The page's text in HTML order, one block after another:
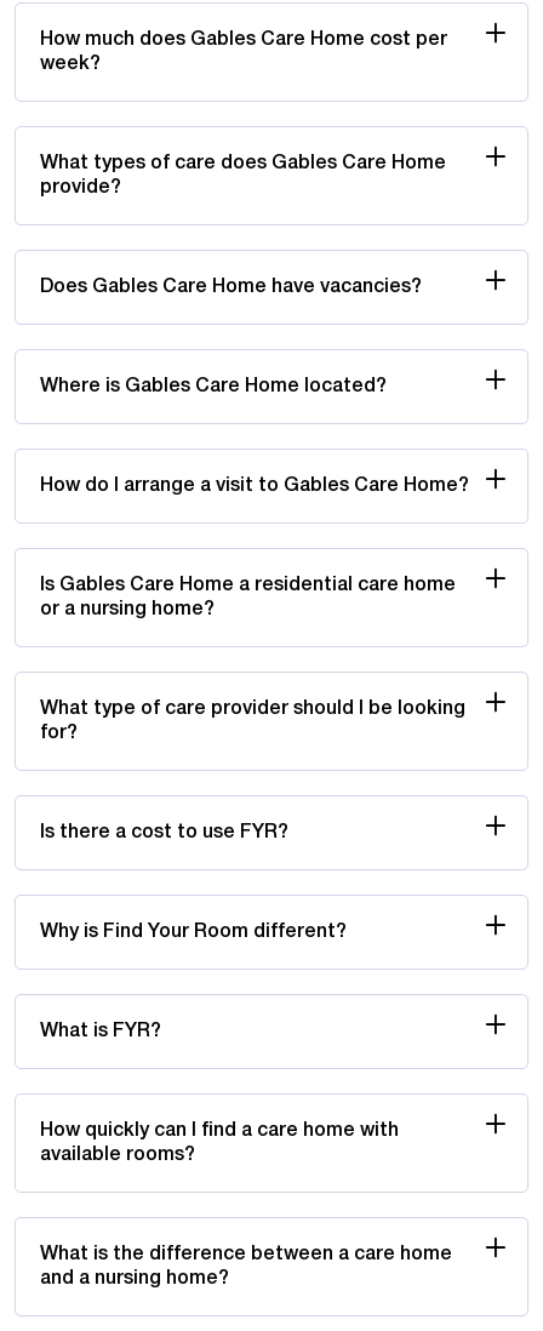
How much does Gables Care Home cost per
week?
What types of care does Gables Care Home
provide?
Does Gables Care Home have vacancies?
Where is Gables Care Home located?
How do I arrange a visit to Gables Care Home?
Is Gables Care Home a residential care home
or a nursing home?
What type of care provider should I be looking
for?
Is there a cost to use FYR?
Why is Find Your Room different?
What is FYR?
How quickly can I find a care home with
available rooms?
What is the difference between a care home
and a nursing home?